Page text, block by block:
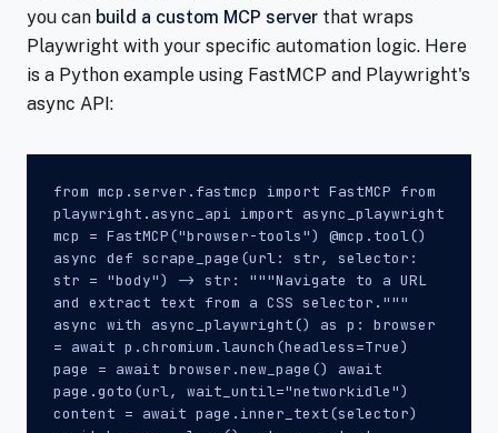
you can build a custom MCP server that wraps
Playwright with your specific automation logic. Here
is a Python example using FastMCP and Playwright's
async API:
from mcp.server.fastmcp import FastMCP from
playwright.async_api import async_playwright
mcp = FastMCP("browser-tools") @mcp.tool()
async def scrape_page(url: str, selector:
str = "body") -> str: """Navigate to a URL
and extract text from a CSS selector."""
async with async_playwright() as p: browser
= await p.chromium.launch(headless=True)
page = await browser.new_page() await
page.goto(url, wait_until="networkidle")
content = await page.inner_text(selector)